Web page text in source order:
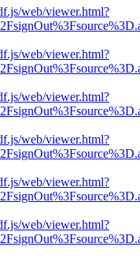
web/viewer.html?
web/viewer.html?
web/viewer.html?
web/viewer.html?
web/viewer.html?
web/viewer.html?